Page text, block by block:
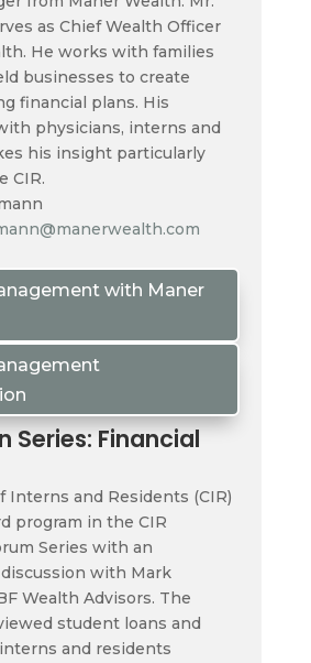
as Chief Wealth Officer
He works with families
businesses to create
financial plans. His
physicians, interns and
his insight particularly
CIR.
with Maner
Series: Financial
Interns and Residents (CIR)
program in the CIR
Series with an
with Mark
Wealth Advisors. The
student loans and
and residents